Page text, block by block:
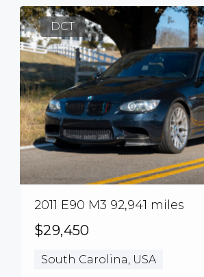
DCT
2011 E90 M3 92,941 miles
$29,450
South Carolina, USA